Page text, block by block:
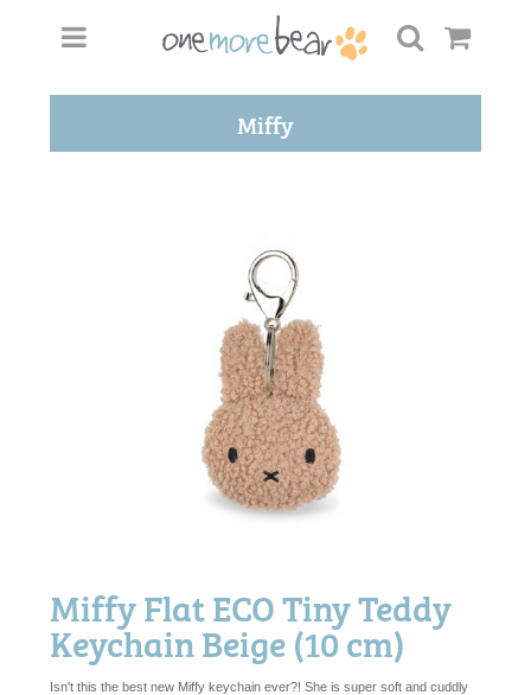
Miffy
Miffy Flat ECO Tiny Teddy
Keychain Beige (10 cm)
Isn't this the best new Miffy keychain ever?! She is super soft and cuddly